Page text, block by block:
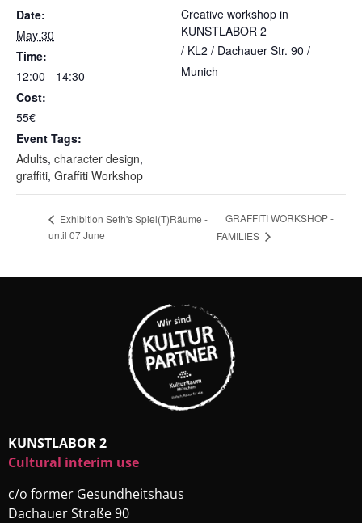
Date:
May 30
Time:
12:00 - 14:30
Cost:
55€
Event Tags:
Adults, character design,
graffiti, Graffiti Workshop
Creative workshop in
KUNSTLABOR 2
/ KL2 / Dachauer Str. 90 /
Munich
Exhibition Seth's Spiel(T)Räume -
until 07 June
GRAFFITI WORKSHOP -
FAMILIES
KUNSTLABOR 2
Cultural interim use
c/o former Gesundheitshaus
Dachauer Straße 90